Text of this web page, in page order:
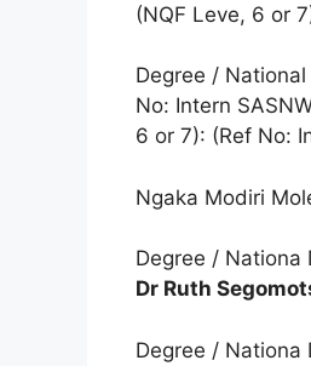
(NQF Leve, 6 or
Degree /
No: Intern
6 or 7): (Ref No:
Ngaka Modiri
Degree / Nationa
Dr Ruth
Degree / Nationa